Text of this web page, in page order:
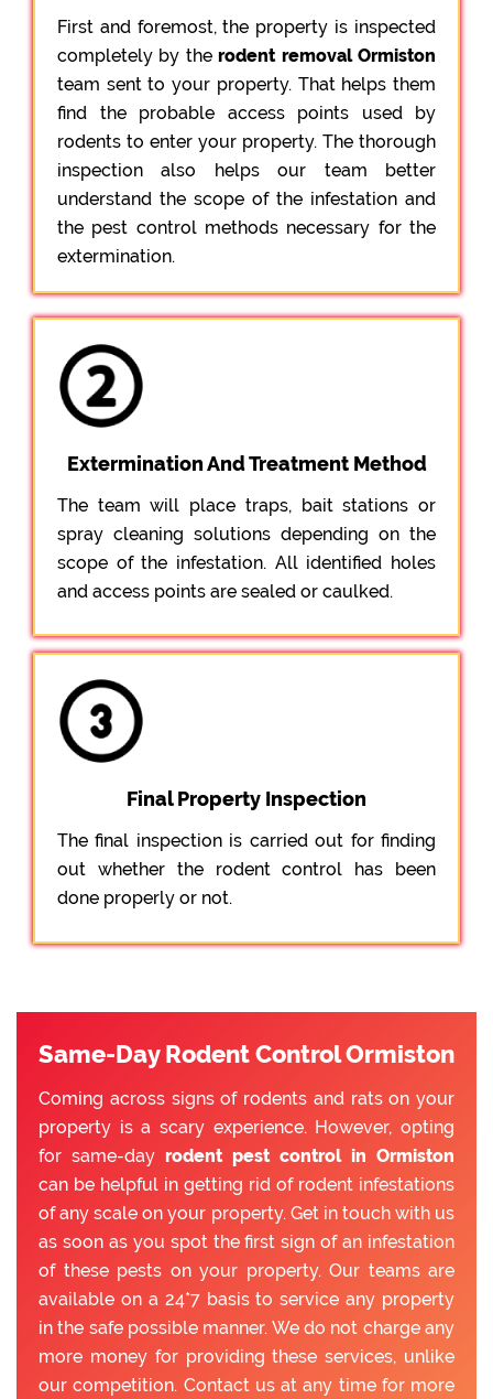
First and foremost, the property is inspected
completely by therodent removal Ormiston
team sent to your property. That helps them
find the probable access points used by
rodents to enter your property. The thorough
inspection also helps our team better
understand the scope of the infestation and
the pest control methods necessary for the
extermination.
Extermination And Treatment Method
The team will place traps, bait stations or
spray cleaning solutions depending on the
scope of the infestation. All identified holes
and access points are sealed or caulked.
Final Property Inspection
The final inspection is carried out for finding
out whether the rodent control has been
done properly or not.
Same-Day Rodent Control Ormiston
Coming across signs of rodents and rats on your
property is a scary experience. However, opting
for same-day rodent pest control in Ormiston
can be helpful in getting rid of rodent infestations
of any scale on your property. Get in touch with us
as soon as you spot the first sign of an infestation
of these pests on your property. Our teams are
available on a 24*7 basis to service any property
in the safe possible manner. We do not charge any
more money for providing these services, unlike
our competition. Contact us at any time for more